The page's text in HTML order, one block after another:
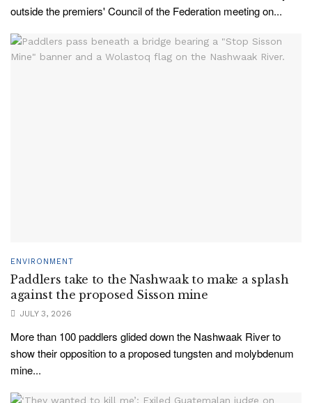
outside the premiers' Council of the Federation meeting on...
ENVIRONMENT
Paddlers take to the Nashwaak to make a splash
against the proposed Sisson mine
JULY 3, 2026
More than 100 paddlers glided down the Nashwaak River to
show their opposition to a proposed tungsten and molybdenum
mine...